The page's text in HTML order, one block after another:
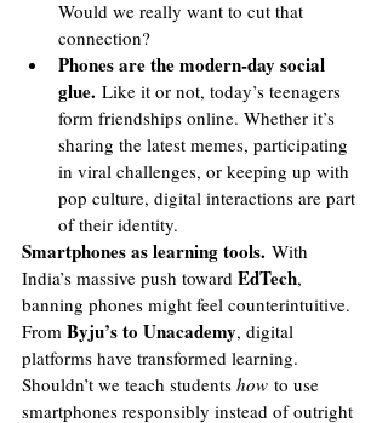
Would we really want to cut that
connection?
Phones are the modern-day social
glue. Like it or not, today’s teenagers
form friendships online. Whether it’s
sharing the latest memes, participating
in viral challenges, or keeping up with
pop culture, digital interactions are part
of their identity.
Smartphones as learning tools. With
India’s massive push toward EdTech,
banning phones might feel counterintuitive.
From Byju’s to Unacademy, digital
platforms have transformed learning.
Shouldn’t we teach students how to use
smartphones responsibly instead of outright